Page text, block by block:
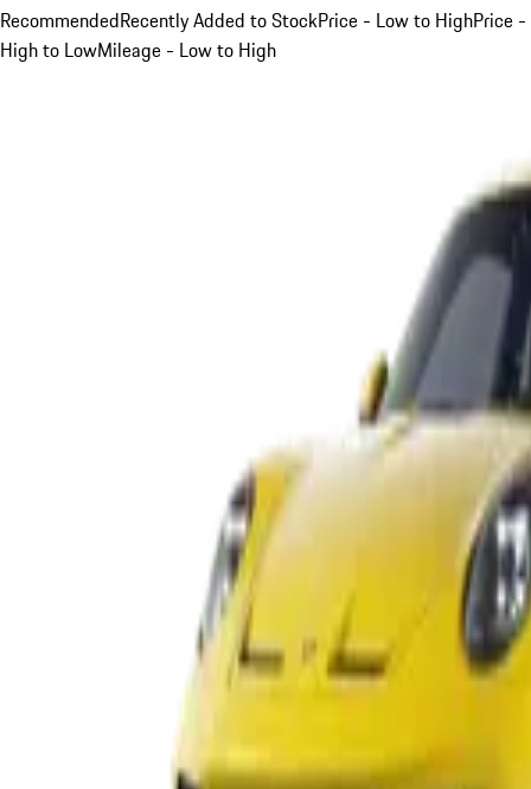
RecommendedRecently Added to StockPrice - Low to HighPrice -
High to LowMileage - Low to High